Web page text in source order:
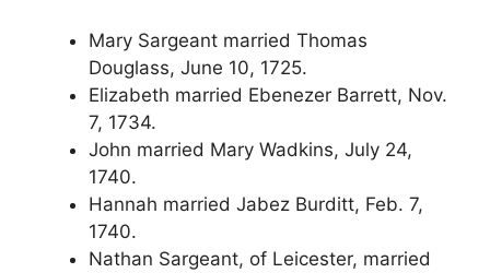
Mary Sargeant married Thomas
Douglass, June 10, 1725.
Elizabeth married Ebenezer Barrett, Nov.
7, 1734.
John married Mary Wadkins, July 24,
1740.
Hannah married Jabez Burditt, Feb. 7,
1740.
Nathan Sargeant, of Leicester, married